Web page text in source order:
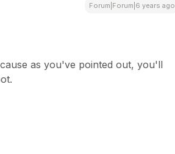
Forum|Forum|6 years ago
as you've pointed out, you'll